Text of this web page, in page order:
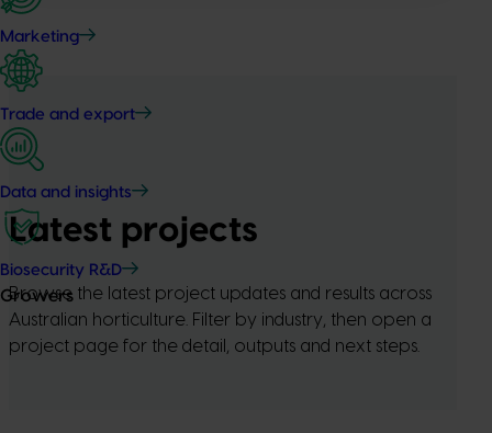
Marketing
Trade and export
Data and insights
Biosecurity R&D
Growers
Latest projects
Browse the latest project updates and results across
Australian horticulture. Filter by industry, then open a
project page for the detail, outputs and next steps.